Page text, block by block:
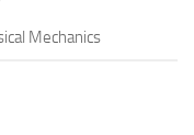
Mechanics